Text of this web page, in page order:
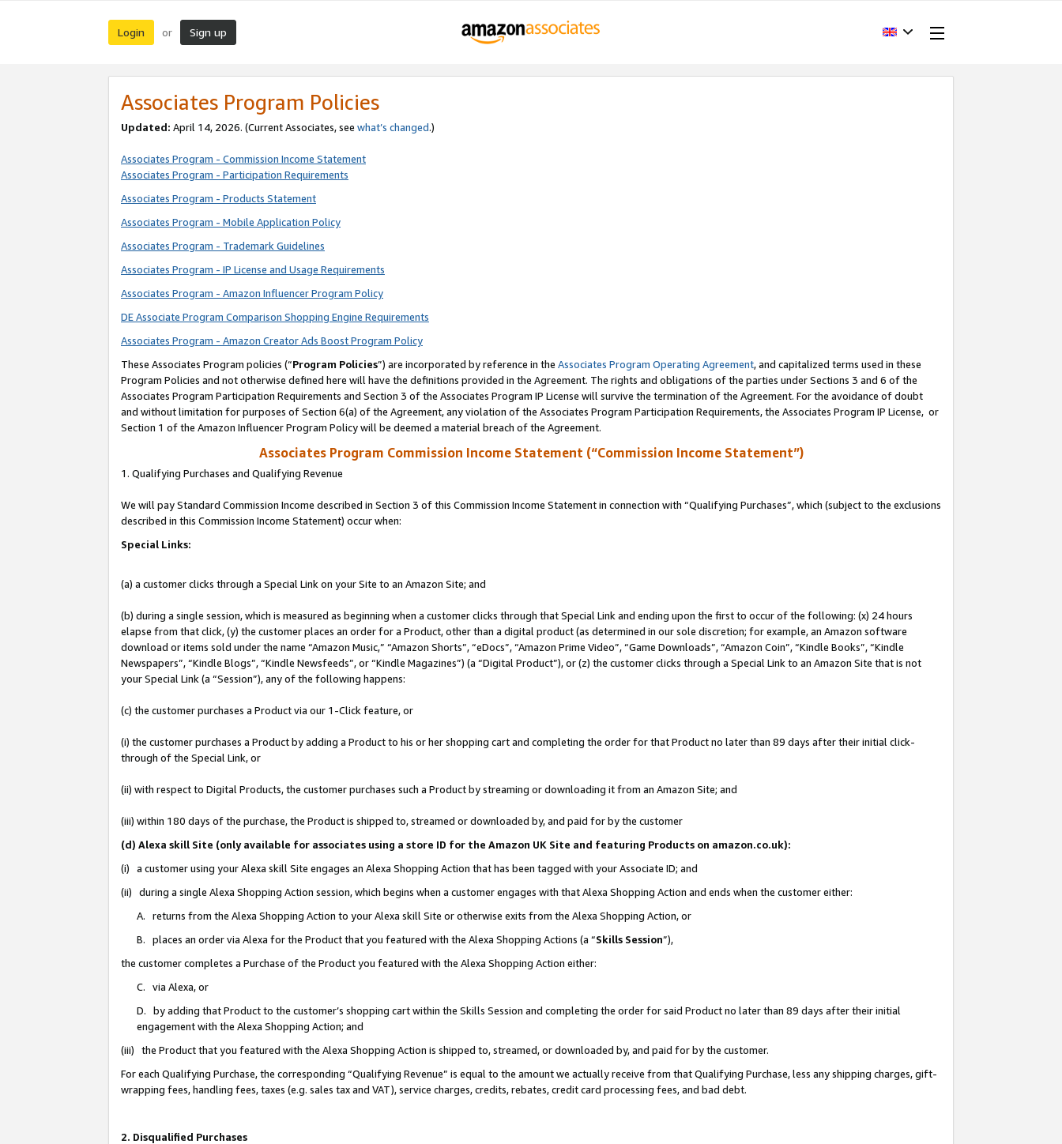
Login or Sign up
Associates Program Policies
Updated: April 14, 2026. (Current Associates, see what’s changed.)
Associates Program - Commission Income Statement
Associates Program - Participation Requirements
Associates Program - Products Statement
Associates Program - Mobile Application Policy
Associates Program - Trademark Guidelines
Associates Program - IP License and Usage Requirements
Associates Program - Amazon Influencer Program Policy
DE Associate Program Comparison Shopping Engine Requirements
Associates Program - Amazon Creator Ads Boost Program Policy
These Associates Program policies (“Program Policies”) are incorporated by reference in the Associates Program Operating Agreement, and capitalized terms used in these
Program Policies and not otherwise defined here will have the definitions provided in the Agreement. The rights and obligations of the parties under Sections 3 and 6 of the
Associates Program Participation Requirements and Section 3 of the Associates Program IP License will survive the termination of the Agreement. For the avoidance of doubt
and without limitation for purposes of Section 6(a) of the Agreement, any violation of the Associates Program Participation Requirements, the Associates Program IP License, or
Section 1 of the Amazon Influencer Program Policy will be deemed a material breach of the Agreement.
Associates Program Commission Income Statement (“Commission Income Statement”)
1. Qualifying Purchases and Qualifying Revenue
We will pay Standard Commission Income described in Section 3 of this Commission Income Statement in connection with “Qualifying Purchases”, which (subject to the exclusions
described in this Commission Income Statement) occur when:
Special Links:
(a) a customer clicks through a Special Link on your Site to an Amazon Site; and
(b) during a single session, which is measured as beginning when a customer clicks through that Special Link and ending upon the first to occur of the following: (x) 24 hours
elapse from that click, (y) the customer places an order for a Product, other than a digital product (as determined in our sole discretion; for example, an Amazon software
download or items sold under the name “Amazon Music,” “Amazon Shorts”, “eDocs”, “Amazon Prime Video”, “Game Downloads”, “Amazon Coin”, “Kindle Books”, “Kindle
Newspapers”, “Kindle Blogs”, “Kindle Newsfeeds”, or “Kindle Magazines”) (a “Digital Product”), or (z) the customer clicks through a Special Link to an Amazon Site that is not
your Special Link (a “Session”), any of the following happens:
(c) the customer purchases a Product via our 1-Click feature, or
(i) the customer purchases a Product by adding a Product to his or her shopping cart and completing the order for that Product no later than 89 days after their initial click-
through of the Special Link, or
(ii) with respect to Digital Products, the customer purchases such a Product by streaming or downloading it from an Amazon Site; and
(iii) within 180 days of the purchase, the Product is shipped to, streamed or downloaded by, and paid for by the customer
(d) Alexa skill Site (only available for associates using a store ID for the Amazon UK Site and featuring Products on amazon.co.uk):
(i) a customer using your Alexa skill Site engages an Alexa Shopping Action that has been tagged with your Associate ID; and
(ii) during a single Alexa Shopping Action session, which begins when a customer engages with that Alexa Shopping Action and ends when the customer either:
A. returns from the Alexa Shopping Action to your Alexa skill Site or otherwise exits from the Alexa Shopping Action, or
B. places an order via Alexa for the Product that you featured with the Alexa Shopping Actions (a “Skills Session”),
the customer completes a Purchase of the Product you featured with the Alexa Shopping Action either:
C. via Alexa, or
D. by adding that Product to the customer’s shopping cart within the Skills Session and completing the order for said Product no later than 89 days after their initial
engagement with the Alexa Shopping Action; and
(iii) the Product that you featured with the Alexa Shopping Action is shipped to, streamed, or downloaded by, and paid for by the customer.
For each Qualifying Purchase, the corresponding “Qualifying Revenue” is equal to the amount we actually receive from that Qualifying Purchase, less any shipping charges, gift-
wrapping fees, handling fees, taxes (e.g. sales tax and VAT), service charges, credits, rebates, credit card processing fees, and bad debt.
2. Disqualified Purchases